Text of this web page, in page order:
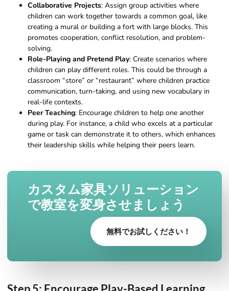
Collaborative Projects: Assign group activities where
children can work together towards a common goal, like
creating a mural or building a fort with large blocks. This
promotes cooperation, conflict resolution, and problem-
solving.
Role-Playing and Pretend Play: Create scenarios where
children can play different roles. This could be through a
classroom “store” or “restaurant” where children practice
communication, turn-taking, and using new vocabulary in
real-life contexts.
Peer Teaching: Encourage children to help one another
during play. For instance, a child who excels at a particular
game or task can demonstrate it to others, which enhances
their leadership skills while helping their peers learn.
カスタム家具ソリューション
で教室を変身させましょう
無料でお試しください！